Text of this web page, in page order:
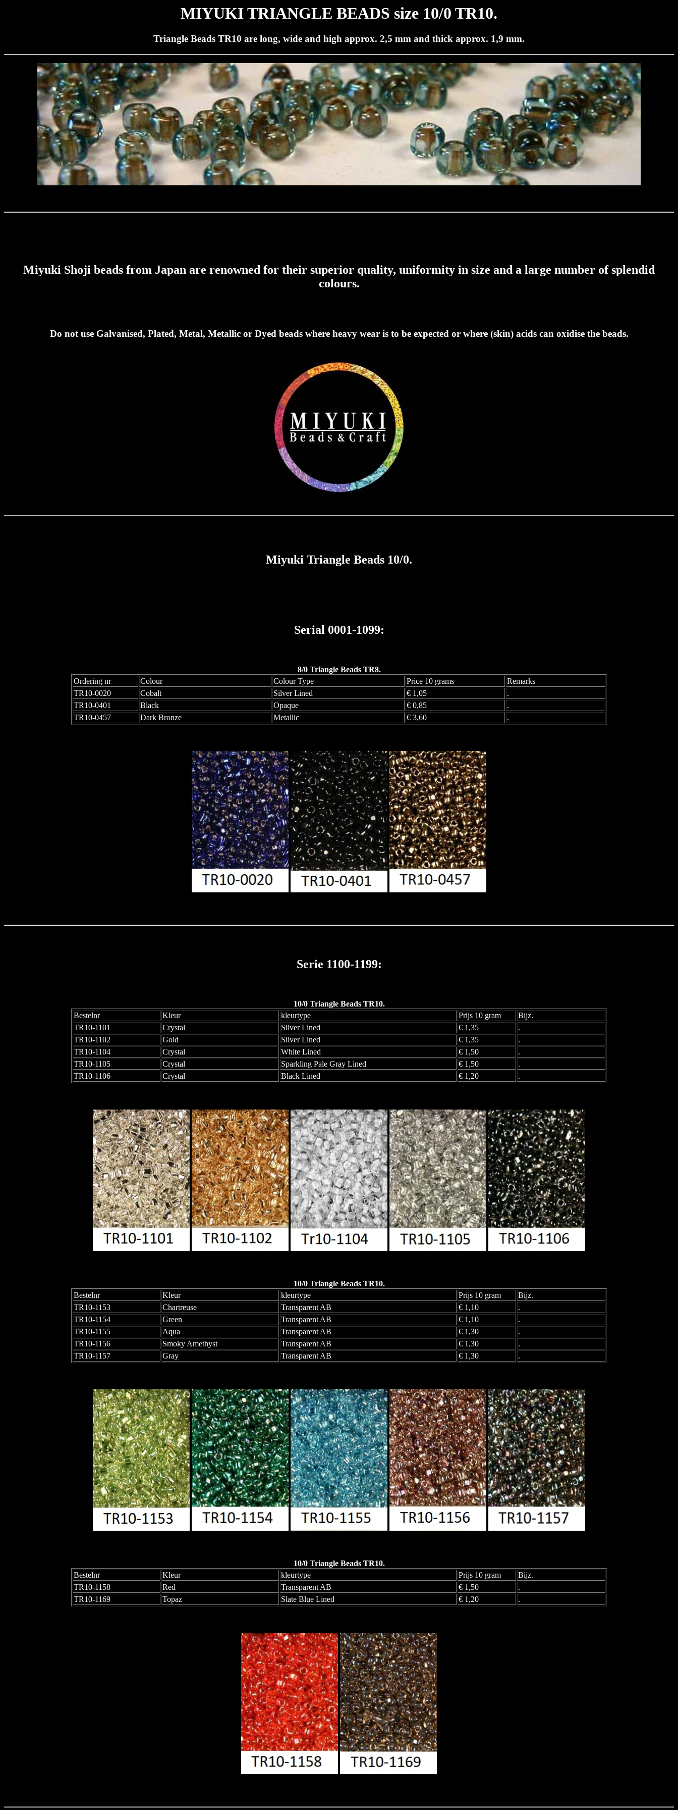
MIYUKI TRIANGLE BEADS size 10/0 TR10.
Triangle Beads TR10 are long, wide and high approx. 2,5 mm and thick approx. 1,9 mm.
Miyuki Shoji beads from Japan are renowned for their superior quality, uniformity in size and a large number of splendid
colours.
Do not use Galvanised, Plated, Metal, Metallic or Dyed beads where heavy wear is to be expected or where (skin) acids can oxidise the beads.
Miyuki Triangle Beads 10/0.
Serial 0001-1099:
8/0 Triangle Beads TR8.
Ordering nr
Colour Colour Type Price 10 grams
Remarks
TR10-0020
Cobalt Silver Lined € 1,05
.
TR10-0401
Black Opaque € 0,85
.
TR10-0457
Dark Bronze Metallic € 3,60 .
Serie 1100-1199:
10/0 Triangle Beads TR10.
Bestelnr
Kleur kleurtype Prijs 10 gram
Bijz.
TR10-1101
Crystal Silver Lined € 1,35
.
TR10-1102
Gold Silver Lined € 1,35
.
TR10-1104
Crystal White Lined € 1,50
.
TR10-1105
Crystal Sparkling Pale Gray Lined € 1,50
.
TR10-1106
Crystal Black Lined € 1,20 .
10/0 Triangle Beads TR10.
Bestelnr
Kleur kleurtype Prijs 10 gram
Bijz.
TR10-1153
Chartreuse Transparent AB € 1,10
.
TR10-1154
Green Transparent AB € 1,10
.
TR10-1155
Aqua Transparent AB € 1,30
.
TR10-1156
Smoky Amethyst Transparent AB € 1,30
.
TR10-1157
Gray Transparent AB € 1,30 .
10/0 Triangle Beads TR10.
Bestelnr
Kleur kleurtype Prijs 10 gram
Bijz.
TR10-1158
Red Transparent AB € 1,50
.
TR10-1169
Topaz Slate Blue Lined € 1,20 .